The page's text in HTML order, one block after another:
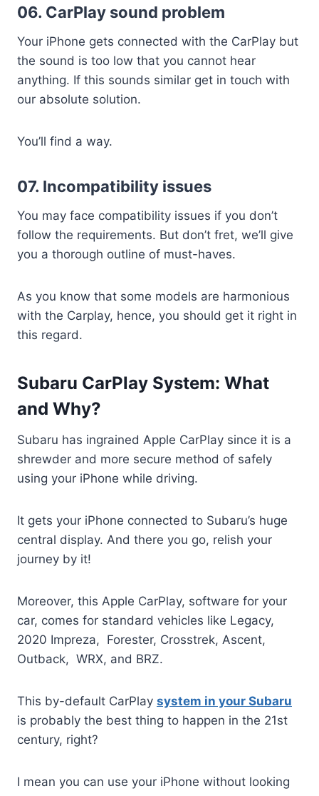
06. CarPlay sound problem
Your iPhone gets connected with the CarPlay but
the sound is too low that you cannot hear
anything. If this sounds similar get in touch with
our absolute solution.
You’ll find a way.
07. Incompatibility issues
You may face compatibility issues if you don’t
follow the requirements. But don’t fret, we’ll give
you a thorough outline of must-haves.
As you know that some models are harmonious
with the Carplay, hence, you should get it right in
this regard.
Subaru CarPlay System: What
and Why?
Subaru has ingrained Apple CarPlay since it is a
shrewder and more secure method of safely
using your iPhone while driving.
It gets your iPhone connected to Subaru’s huge
central display. And there you go, relish your
journey by it!
Moreover, this Apple CarPlay, software for your
car, comes for standard vehicles like Legacy,
2020 Impreza, Forester, Crosstrek, Ascent,
Outback, WRX, and BRZ.
This by-default CarPlay system in your Subaru
is probably the best thing to happen in the 21st
century, right?
I mean you can use your iPhone without looking